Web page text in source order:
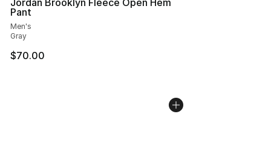
Pant
Men's
Gray
$70.00